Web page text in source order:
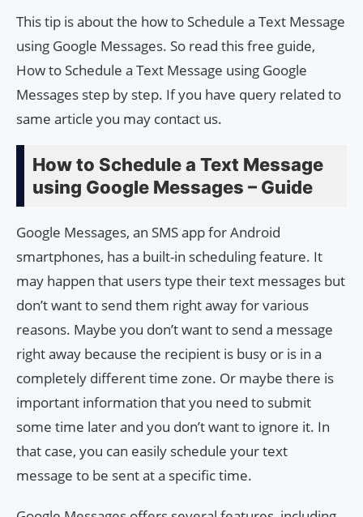
This tip is about the how to Schedule a Text Message
using Google Messages. So read this free guide,
How to Schedule a Text Message using Google
Messages step by step. If you have query related to
same article you may contact us.
How to Schedule a Text Message
using Google Messages – Guide
Google Messages, an SMS app for Android
smartphones, has a built-in scheduling feature. It
may happen that users type their text messages but
don’t want to send them right away for various
reasons. Maybe you don’t want to send a message
right away because the recipient is busy or is in a
completely different time zone. Or maybe there is
important information that you need to submit
some time later and you don’t want to ignore it. In
that case, you can easily schedule your text
message to be sent at a specific time.